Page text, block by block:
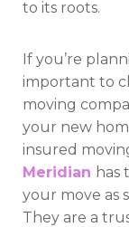
to its roots.
If you’re
important to
moving
your new
insured
Meridian has
your move as
They are a